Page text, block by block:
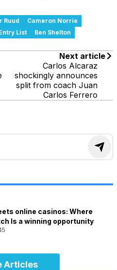
Ruud
Cameron Norrie
List
Ben Shelton
Next article
Carlos Alcaraz
shockingly announces
split from coach Juan
Carlos Ferrero
online casinos: Where
Is a winning opportunity
Articles